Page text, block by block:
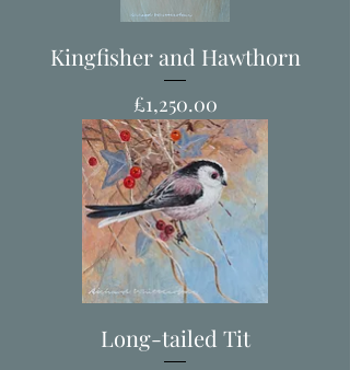
Kingfisher and Hawthorn
Price
£1,250.00
Long-tailed Tit